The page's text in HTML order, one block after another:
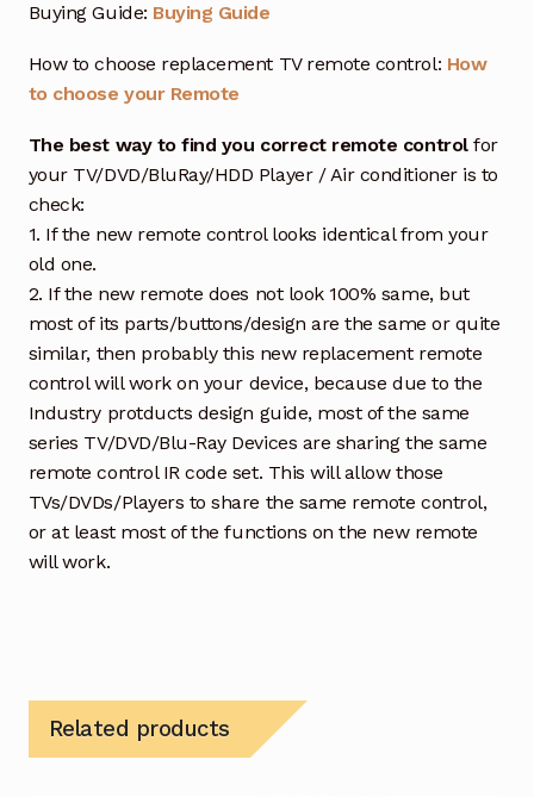
Buying Guide: Buying Guide
How to choose replacement TV remote control: How
to choose your Remote
The best way to find you correct remote controlfor
your TV/DVD/BluRay/HDD Player / Air conditioner is to
check:
1. If the new remote control looks identical from your
old one.
2. If the new remote does not look 100% same, but
most of its parts/buttons/design are the same or quite
similar, then probably this new replacement remote
control will work on your device, because due to the
Industry protducts design guide, most of the same
series TV/DVD/Blu-Ray Devices are sharing the same
remote control IR code set. This will allow those
TVs/DVDs/Players to share the same remote control,
or at least most of the functions on the new remote
will work.
Related products